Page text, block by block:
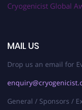
Cryogenicist Global
MAIL US
Drop us an email for
General / Sponsors /